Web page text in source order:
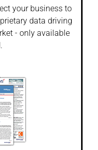
your business to
data driving
- only available